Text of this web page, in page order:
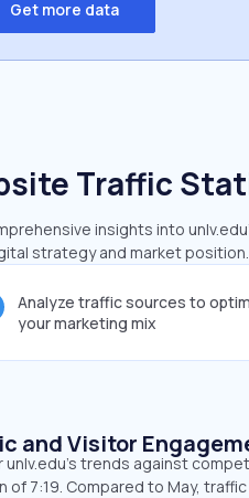
Get more data
Traffic
insights into
strategy and market position.
Analyze traffic sources to
your marketing mix
and Visitor
unlv.edu’s trends against
of 7:19. Compared to May,